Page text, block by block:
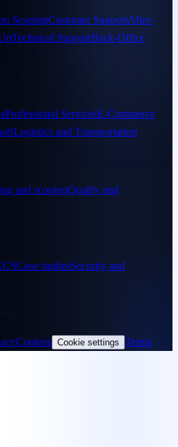
ScopingCustomer SupportAfter-
Technical SupportBack-Office
Professional ServicesE-Commerce
Logistics and Transportation
and scopingQuality and
Case studiesSecurity and
Cookies Cookie settings Terms